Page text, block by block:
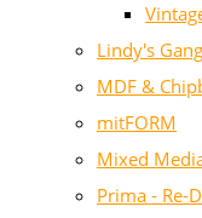
Lindy's
MDF &
mitFORM
Mixed
Prima - Re-